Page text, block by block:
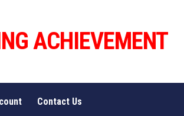
ACHIEVEMENT
Contact Us